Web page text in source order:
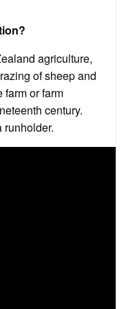
agriculture,
of sheep and
farm or farm
century.
runholder.